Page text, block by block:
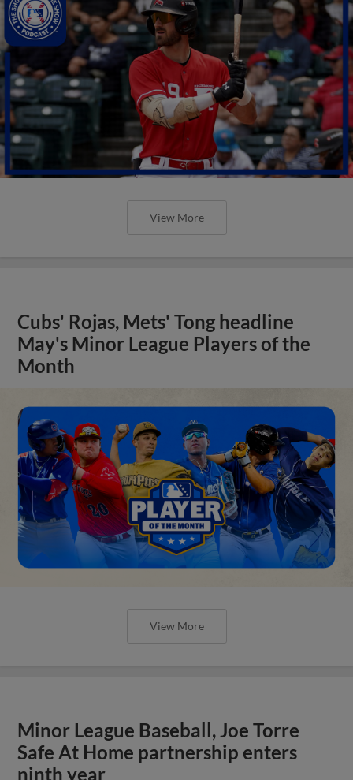
View More
Cubs' Rojas, Mets' Tong headline
May's Minor League Players of the
Month
View More
Minor League Baseball, Joe Torre
Safe At Home partnership enters
ninth year